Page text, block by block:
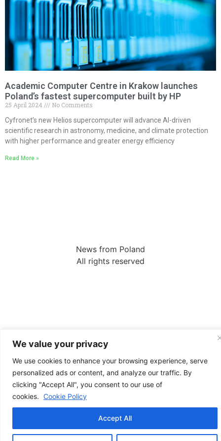
We value your privacy
We use cookies to enhance your browsing experience, serve
personalized ads or content, and analyze our traffic. By
clicking "Accept All", you consent to our use of
cookies. Cookie Policy
Accept All
Academic Computer Centre in Krakow launches
Poland’s fastest supercomputer built by HP
25 April 2024
No Comments
Cyfronet’s new Helios supercomputer will advance AI-driven
scientific research in astronomy, medicine, and climate protection
with higher performance and greater energy efficiency
Read More »
News from Poland
All rights reserved